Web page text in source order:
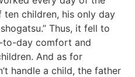
children, his only day
Thus, it fell to
day comfort and
And as for
handle a child, the father